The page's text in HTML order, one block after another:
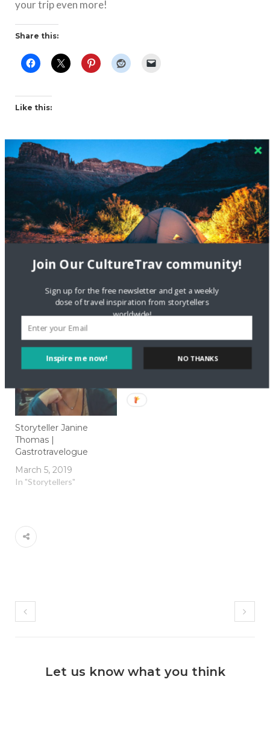
your trip even more!
Share this:
Like this:
to Suit Everyone
January 26, 2017
In "Local Culture"
Marrins | What Kirsty
Did Next
Storyteller Janine
Thomas |
Gastrotravelogue
March 5, 2019
In "Storytellers"
Let us know what you think
Inspire me now!
Join Our CultureTrav community!
Sign up for the free newsletter and get a weekly
dose of travel inspiration from storytellers
worldwide!
NO THANKS